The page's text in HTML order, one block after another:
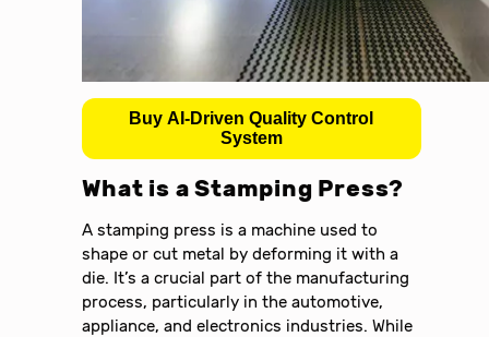
Buy AI-Driven Quality Control
System
What is a Stamping Press?
A stamping press is a machine used to
shape or cut metal by deforming it with a
die. It’s a crucial part of the manufacturing
process, particularly in the automotive,
appliance, and electronics industries. While